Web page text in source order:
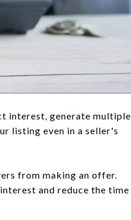
interest, generate multiple
listing even in a seller's
from making an offer.
and reduce the time